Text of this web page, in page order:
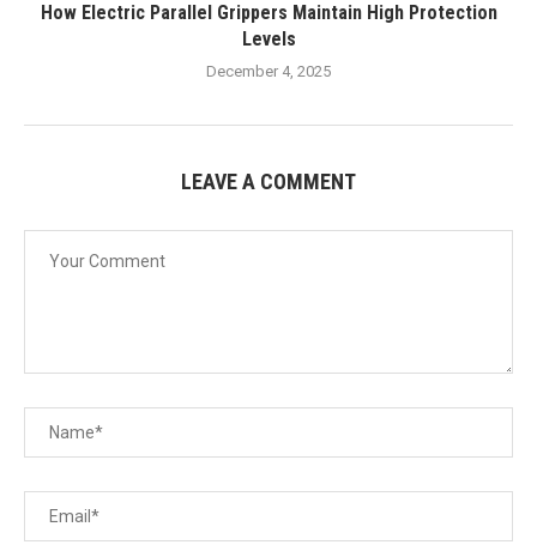
How Electric Parallel Grippers Maintain High Protection
Levels
December 4, 2025
LEAVE A COMMENT